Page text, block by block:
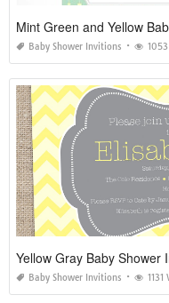
Mint Green and Yellow
Baby Shower Invitions
Yellow Gray Baby Shower
Baby Shower Invitions 1131